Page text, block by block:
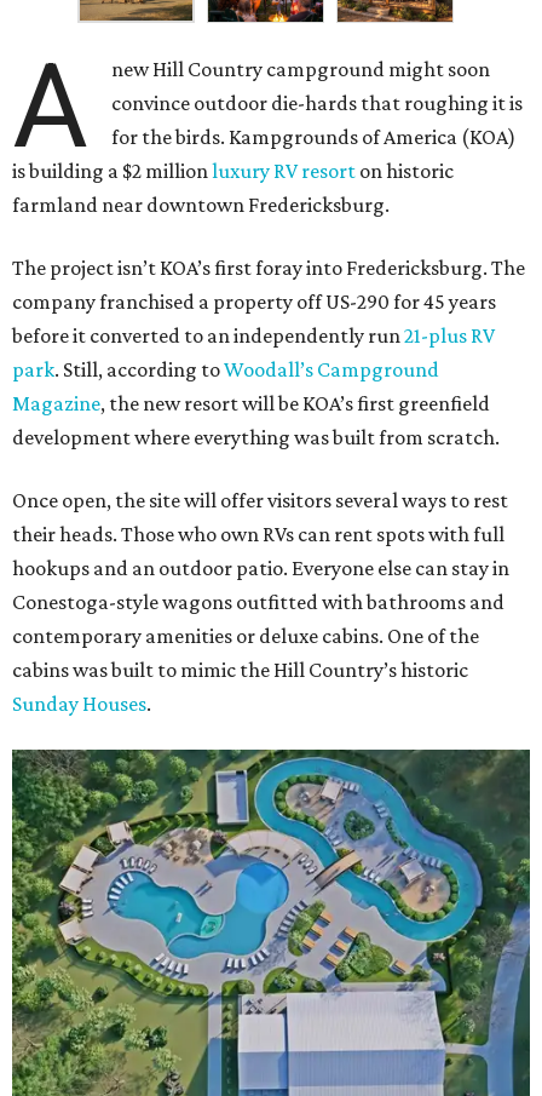
A
new Hill Country campground might soon
convince outdoor die-hards that roughing it is
for the birds. Kampgrounds of America (KOA)
is building a $2 million luxury RV resort on historic
farmland near downtown Fredericksburg.
The project isn’t KOA’s first foray into Fredericksburg. The
company franchised a property off US-290 for 45 years
before it converted to an independently run 21-plus RV
park. Still, according toWoodall’s Campground
Magazine, the new resort will be KOA’s first greenfield
development where everything was built from scratch.
Once open, the site will offer visitors several ways to rest
their heads. Those who own RVs can rent spots with full
hookups and an outdoor patio. Everyone else can stay in
Conestoga-style wagons outfitted with bathrooms and
contemporary amenities or deluxe cabins. One of the
cabins was built to mimic the Hill Country’s historic
Sunday Houses.